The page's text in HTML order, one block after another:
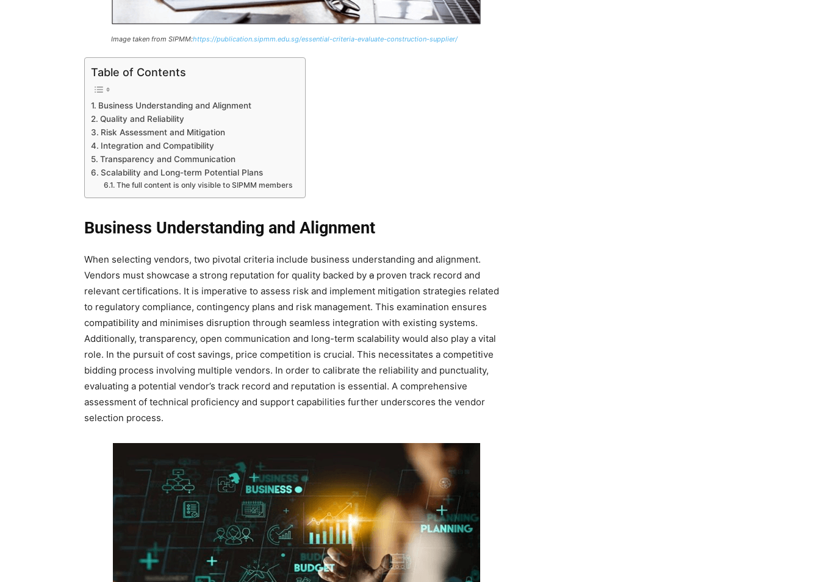
Image taken from SIPMM:https://publication.sipmm.edu.sg/essential-criteria-evaluate-construction-supplier/
Table of Contents
Business Understanding and Alignment
Quality and Reliability
Risk Assessment and Mitigation
Integration and Compatibility
Transparency and Communication
Scalability and Long-term Potential Plans
The full content is only visible to SIPMM members
Business Understanding and Alignment
When selecting vendors, two pivotal criteria include business understanding and alignment.
Vendors must showcase a strong reputation for quality backed by a proven track record and
relevant certifications. It is imperative to assess risk and implement mitigation strategies related
to regulatory compliance, contingency plans and risk management. This examination ensures
compatibility and minimises disruption through seamless integration with existing systems.
Additionally, transparency, open communication and long-term scalability would also play a vital
role. In the pursuit of cost savings, price competition is crucial. This necessitates a competitive
bidding process involving multiple vendors. In order to calibrate the reliability and punctuality,
evaluating a potential vendor’s track record and reputation is essential. A comprehensive
assessment of technical proficiency and support capabilities further underscores the vendor
selection process.